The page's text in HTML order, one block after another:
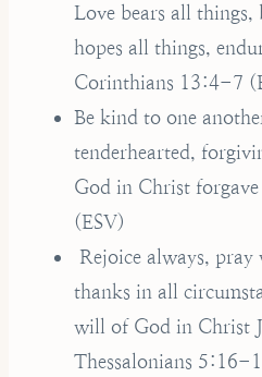
Love bears all things,
hopes all things,
Corinthians 13:4-7
Be kind to one
tenderhearted,
God in Christ
(ESV)
Rejoice always, pray
thanks in all
will of God in Christ
Thessalonians 5:16-